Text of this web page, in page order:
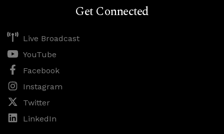
Get Connected
Live Broadcast
YouTube
Facebook
Instagram
Twitter
LinkedIn